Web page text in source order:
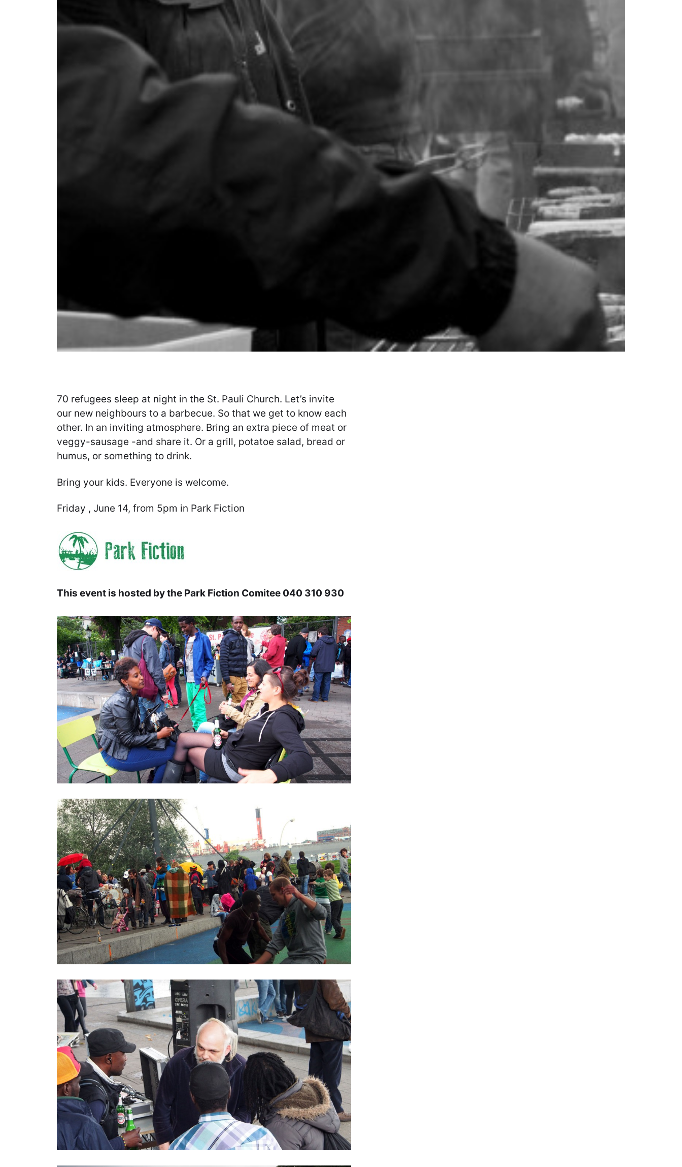
70 refugees sleep at night in the St. Pauli Church. Let’s invite
our new neighbours to a barbecue. So that we get to know each
other. In an inviting atmosphere. Bring an extra piece of meat or
veggy-sausage -and share it. Or a grill, potatoe salad, bread or
humus, or something to drink.
Bring your kids. Everyone is welcome.
Friday , June 14, from 5pm in Park Fiction
This event is hosted by the Park Fiction Comitee 040 310 930